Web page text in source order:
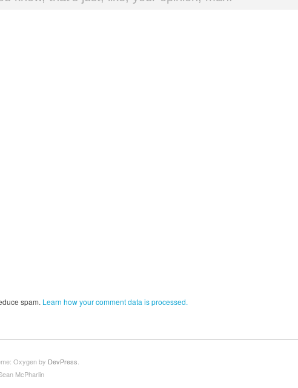
spam. Learn how your comment data is processed.
Oxygen by DevPress
McPharlin